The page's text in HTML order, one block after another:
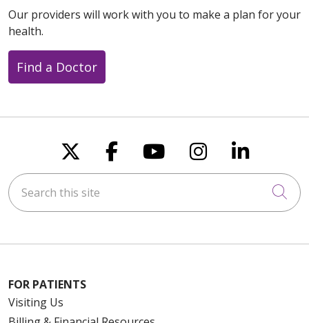
Our providers will work with you to make a plan for your
health.
Find a Doctor
Follow us on X
Follow us on
Follow us on
Follow us
Follow
Search this site
FOR PATIENTS
Visiting Us